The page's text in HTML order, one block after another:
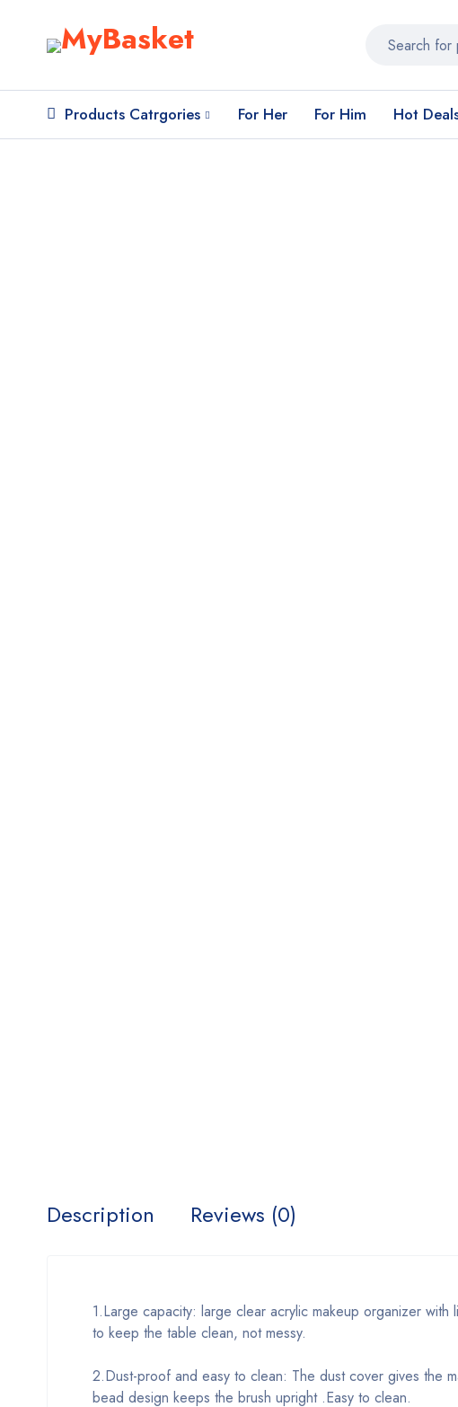
Products Catrgories For Her For Him Hot
Description Reviews (0)
1.Large capacity: large clear acrylic makeup organizer
to keep the table clean, not messy.
2.Dust-proof and easy to clean: The dust cover gives the
bead design keeps the brush upright .Easy to clean.